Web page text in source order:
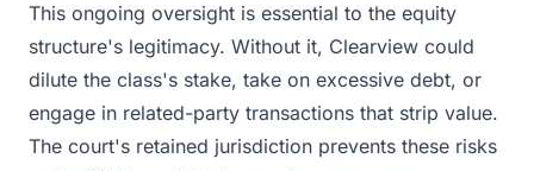
This ongoing oversight is essential to the equity
structure's legitimacy. Without it, Clearview could
dilute the class's stake, take on excessive debt, or
engage in related-party transactions that strip value.
The court's retained jurisdiction prevents these risks